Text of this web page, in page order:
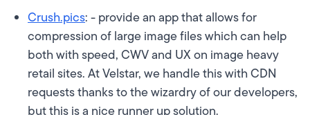
Crush.pics: - provide an app that allows for
compression of large image files which can help
both with speed, CWV and UX on image heavy
retail sites. At Velstar, we handle this with CDN
requests thanks to the wizardry of our developers,
but this is a nice runner up solution.